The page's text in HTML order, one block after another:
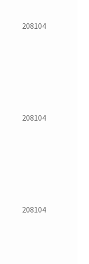
208104
208104
208104